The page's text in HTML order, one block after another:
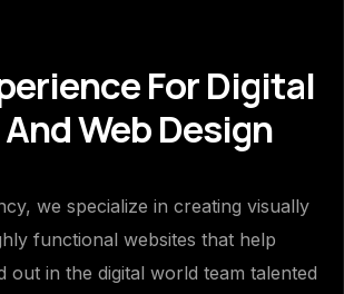
For Digital
Web Design
we specialize in creating visually
functional websites that help
out in the digital world team talented